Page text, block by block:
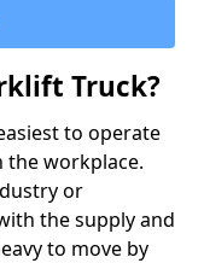
Truck?
to operate
workplace.
or
the supply and
to move by